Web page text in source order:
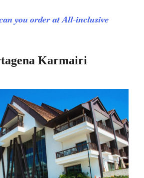
you order at All-inclusive
Karmairi